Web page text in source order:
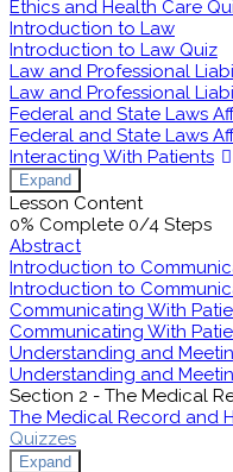
Ethics and Health Care
Introduction to Law
Introduction to Law Quiz
Law and Professional
Law and Professional
Federal and State Laws
Federal and State Laws
Interacting With Patients
Expand
Lesson Content
0% Complete 0/4 Steps
Abstract
Introduction to
Introduction to
Communicating With
Communicating With
Understanding and
Understanding and
Section 2 - The Medical
The Medical Record and
Quizzes
Expand